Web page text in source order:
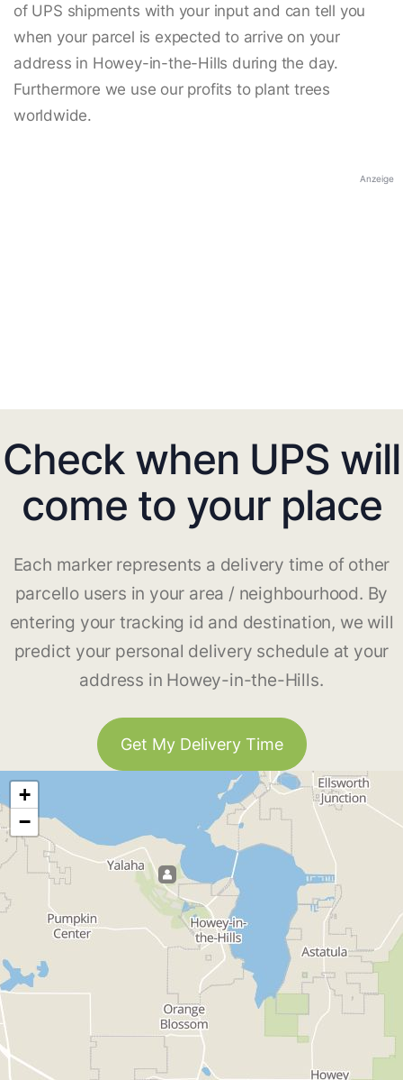
of UPS shipments with your input and can tell you
when your parcel is expected to arrive on your
address in Howey-in-the-Hills during the day.
Furthermore we use our profits to plant trees
worldwide.
Anzeige
Check when UPS will
come to your place
Each marker represents a delivery time of other
parcello users in your area / neighbourhood. By
entering your tracking id and destination, we will
predict your personal delivery schedule at your
address in Howey-in-the-Hills.
Get My Delivery Time
+
−